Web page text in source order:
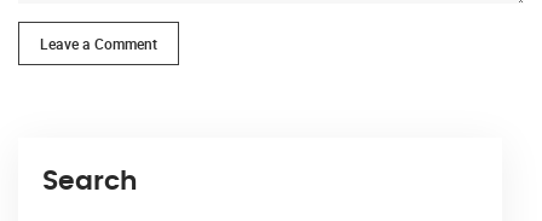
Leave a Comment
Search